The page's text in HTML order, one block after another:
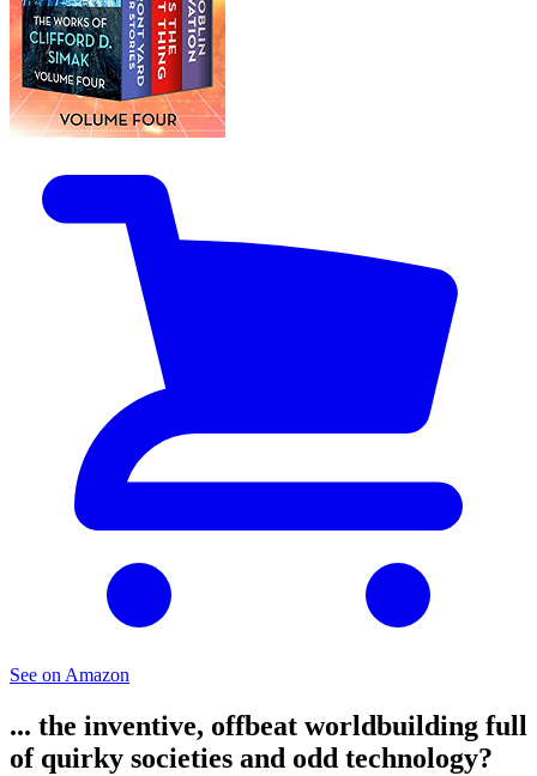
See on Amazon
... the inventive, offbeat worldbuilding full
of quirky societies and odd technology?